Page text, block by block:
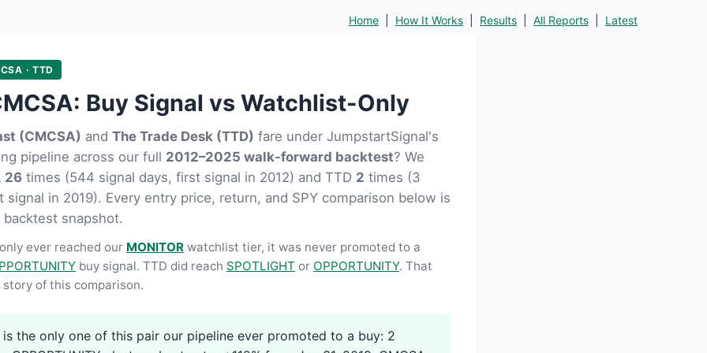
Home How It Works Results All Reports Latest
· TTD
Buy Signal vs Watchlist-Only
(CMCSA) and The Trade Desk (TTD) fare under JumpstartSignal's
pipeline across our full 2012–2025 walk-forward backtest? We
26 times (544 signal days, first signal in 2012) and TTD 2 times (3
signal in 2019). Every entry price, return, and SPY comparison below is
snapshot.
ever reached our MONITOR watchlist tier, it was never promoted to a
buy signal. TTD did reach SPOTLIGHT or OPPORTUNITY. That
of this comparison.
the only one of this pair our pipeline ever promoted to a buy: 2